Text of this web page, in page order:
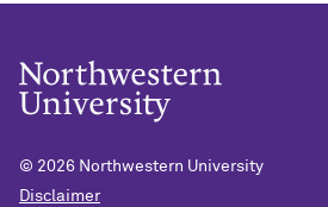
© 2026 Northwestern University
Disclaimer